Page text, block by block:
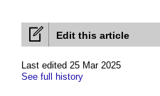
Edit this article
Last edited 25 Mar 2025
See full history